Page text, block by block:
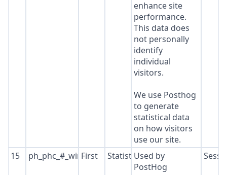
enhance site
performance.
This data does
not personally
identify
individual
visitors.
We use Posthog
to generate
statistical data
on how visitors
use our site.
15
ph_phc_#_window_id
First StatisticsUsed by
PostHog